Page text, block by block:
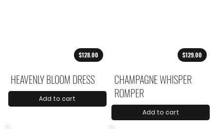
$128.00
HEAVENLY BLOOM DRESS
Add to cart
$129.00
CHAMPAGNE WHISPER
ROMPER
Add to cart